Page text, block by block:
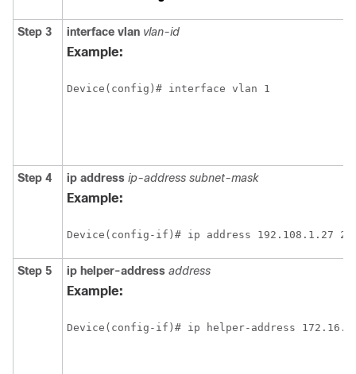
Step 3 interface vlan vlan-id
Example:
Step 4 ip address ip-address subnet-mask
Example:
Step 5 ip helper-address address
Example: